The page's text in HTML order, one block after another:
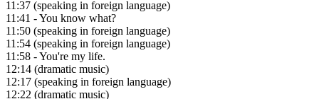
11:37 (speaking in foreign language)
11:41 - You know what?
11:50 (speaking in foreign language)
11:54 (speaking in foreign language)
11:58 - You're my life.
12:14 (dramatic music)
12:17 (speaking in foreign language)
12:22 (dramatic music)